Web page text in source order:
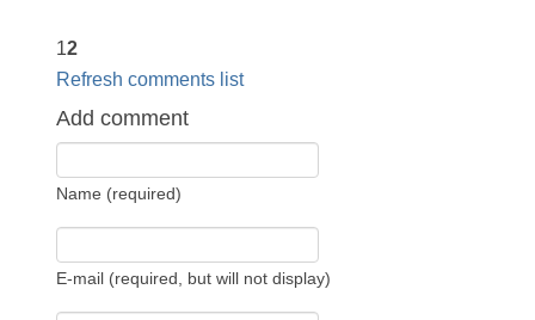
12
Refresh comments list
Add comment
Name (required)
E-mail (required, but will not display)